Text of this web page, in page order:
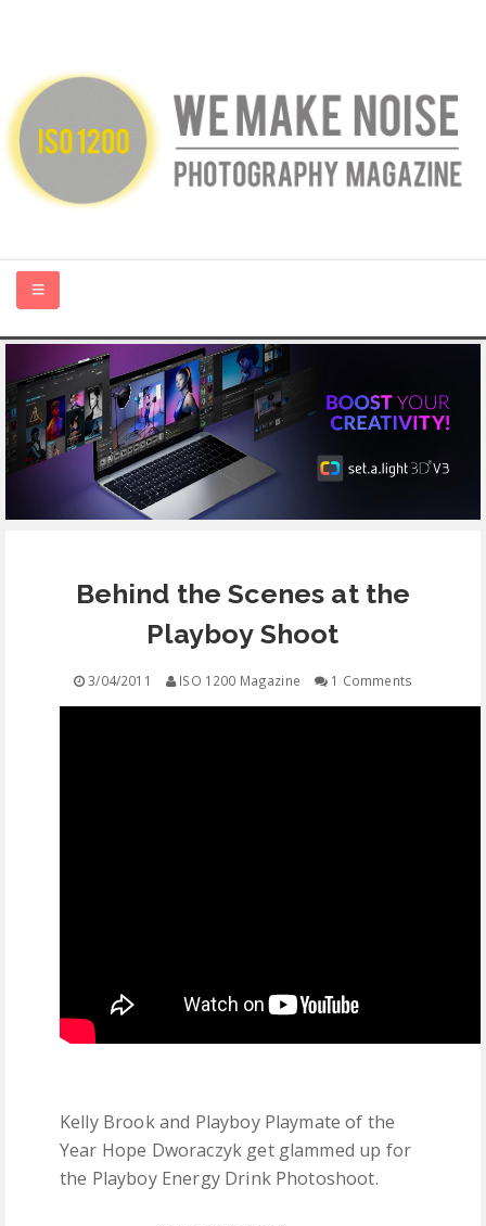
HOME
ABOUT US
PHOTOGRAPHY BLOGS
CONTACT
FREE EDUCATION
Behind the Scenes at the
Playboy Shoot
3/04/2011 ISO 1200 Magazine 1 Comments
Kelly Brook and Playboy Playmate of the
Year Hope Dworaczyk get glammed up for
the Playboy Energy Drink Photoshoot.